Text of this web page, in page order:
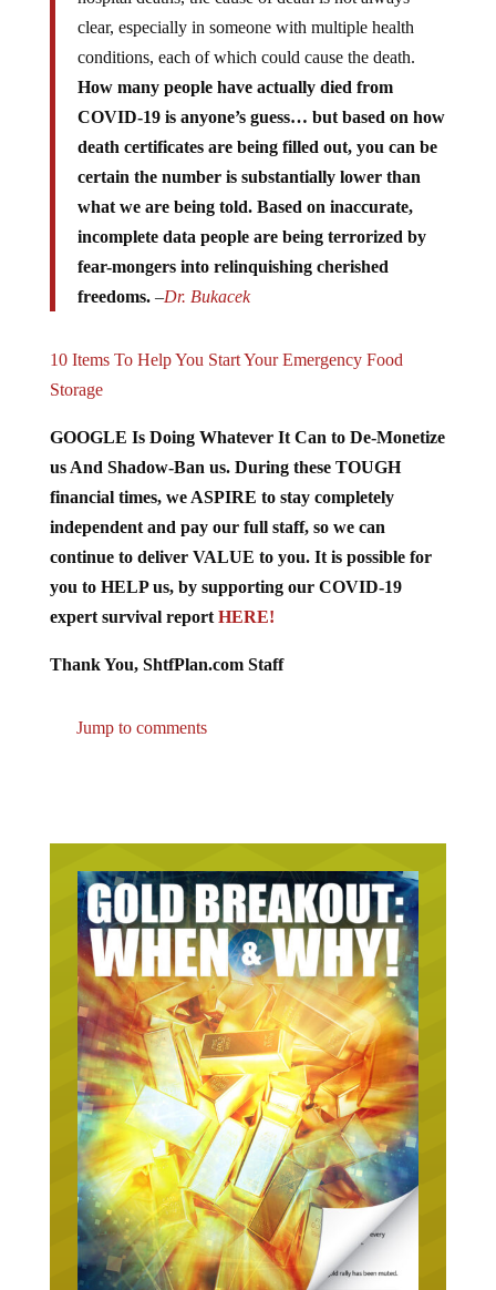
clear, especially in someone with multiple health
conditions, each of which could cause the death.
How many people have actually died from
COVID-19 is anyone’s guess… but based on how
death certificates are being filled out, you can be
certain the number is substantially lower than
what we are being told. Based on inaccurate,
incomplete data people are being terrorized by
fear-mongers into relinquishing cherished
freedoms.–Dr. Bukacek
10 Items To Help You Start Your Emergency Food
Storage
GOOGLE Is Doing Whatever It Can to De-Monetize
us And Shadow-Ban us. During these TOUGH
financial times, we ASPIRE to stay completely
independent and pay our full staff, so we can
continue to deliver VALUE to you. It is possible for
you to HELP us, by supporting our COVID-19
expert survival report HERE!
Thank You, ShtfPlan.com Staff
Jump to comments